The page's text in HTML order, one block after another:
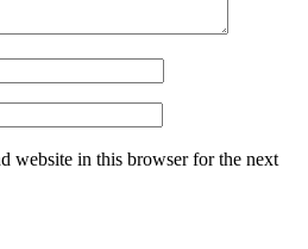
website in this browser for the next